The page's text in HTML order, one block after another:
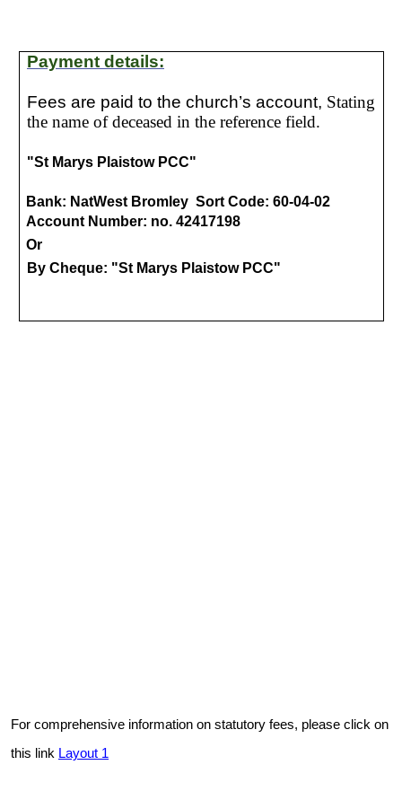
Payment details:
Fees are paid to the church’s account, Stating
the name of deceased in the reference field.
"St Marys Plaistow PCC"
Bank: NatWest Bromley Sort Code: 60-04-02
Account Number: no. 42417198
Or
By Cheque: "St Marys Plaistow PCC"
For comprehensive information on statutory fees, please click on
this link Layout 1